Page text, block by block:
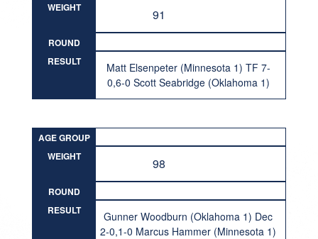
WEIGHT
91
ROUND
RESULT
Matt Elsenpeter (Minnesota 1) TF 7-
0,6-0 Scott Seabridge (Oklahoma 1)
AGE GROUP
WEIGHT
98
ROUND
RESULT
Gunner Woodburn (Oklahoma 1) Dec
2-0,1-0 Marcus Hammer (Minnesota 1)